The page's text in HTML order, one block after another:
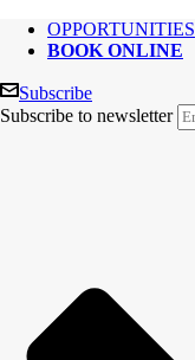
OPPORTUNITIES
BOOK ONLINE
Subscribe
Subscribe to newsletter